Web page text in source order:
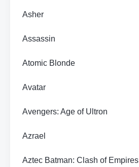
Asher
Assassin
Atomic Blonde
Avatar
Avengers: Age of Ultron
Azrael
Aztec Batman: Clash of Empires